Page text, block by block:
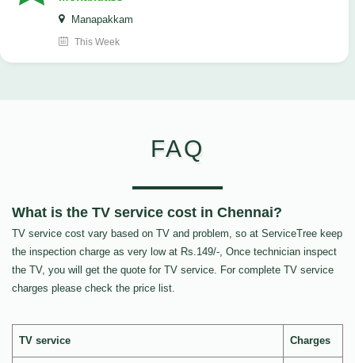
Manapakkam
This Week
FAQ
What is the TV service cost in Chennai?
TV service cost vary based on TV and problem, so at ServiceTree keep
the inspection charge as very low at Rs.149/-, Once technician inspect
the TV, you will get the quote for TV service. For complete TV service
charges please check the price list.
TV service Charges